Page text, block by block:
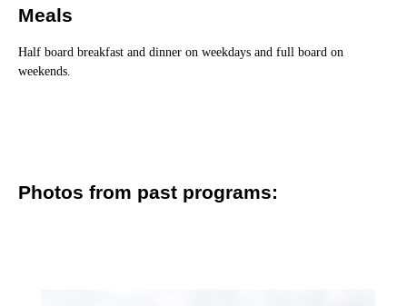
Meals
Half board breakfast and dinner on weekdays and full board on
weekends.
Photos from past programs: